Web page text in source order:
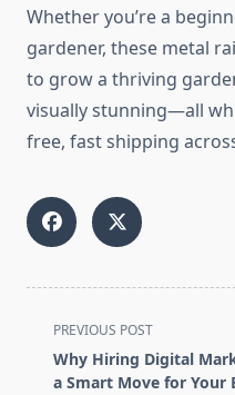
Whether you’re a
gardener, these metal
to grow a thriving
visually stunning—all
free, fast shipping
<span
class="nav-
subtitle
PREVIOUS POST
Why Hiring Digital
a Smart Move for Your